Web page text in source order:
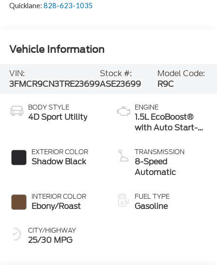
Quicklane: 828-623-1035
Vehicle Information
VIN:
3FMCR9CN3TRE23699
Stock #:
ASE23699
Model Code:
R9C
BODY STYLE
4D Sport Utility
EXTERIOR COLOR
Shadow Black
INTERIOR COLOR
Ebony/Roast
CITY/HIGHWAY
25/30 MPG
ENGINE
1.5L EcoBoost®
with Auto Start-
TRANSMISSION
8-Speed
Automatic
FUEL TYPE
Gasoline